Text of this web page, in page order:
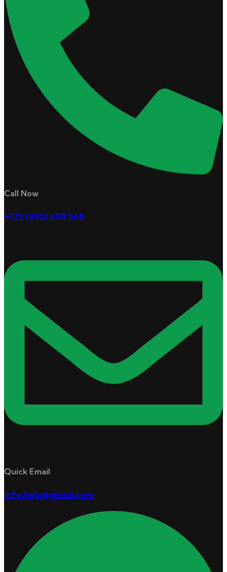
Call Now
+125 (895) 658 568
Quick Email
info.help@gmail.com